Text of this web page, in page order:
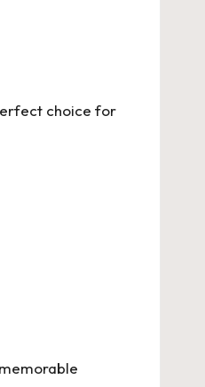
choice for